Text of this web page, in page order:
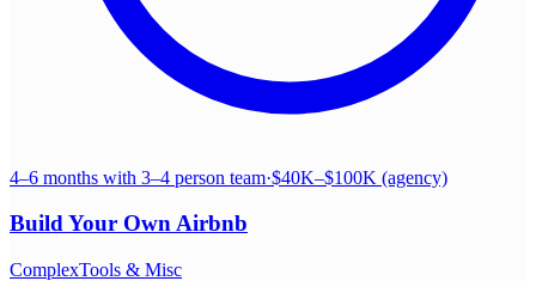
4–6 months with 3–4 person team·$40K–$100K (agency)
Build Your OwnAirbnb
ComplexTools & Misc